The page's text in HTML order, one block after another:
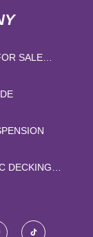
SALE
DECKING